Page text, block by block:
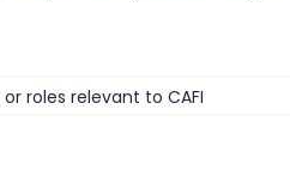
roles relevant to CAFI